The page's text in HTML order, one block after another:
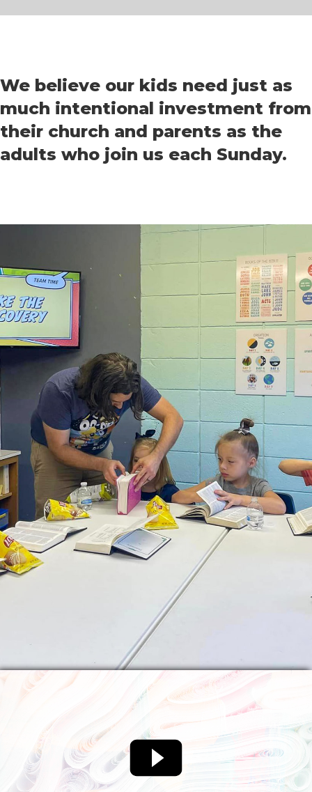
We believe our kids need just as
much intentional investment from
their church and parents as the
adults who join us each Sunday.